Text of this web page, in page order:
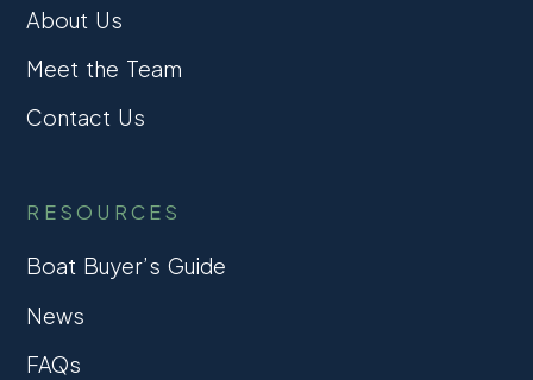
About Us
Meet the Team
Contact Us
RESOURCES
Boat Buyer’s Guide
News
FAQs